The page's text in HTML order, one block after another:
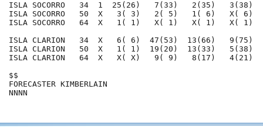
ISLA SOCORRO   34  1  25(26)   7(33)   2(35)   3(38)
ISLA SOCORRO   50  X   3( 3)   2( 5)   1( 6)   X(
ISLA SOCORRO   64  X   1( 1)   X( 1)   X( 1)   X(
ISLA CLARION   34  X   6( 6)  47(53)  13(66)   9(75)
ISLA CLARION   50  X   1( 1)  19(20)  13(33)   5(38)
ISLA CLARION   64  X   X( X)   9( 9)   8(17)   4(21)
FORECASTER